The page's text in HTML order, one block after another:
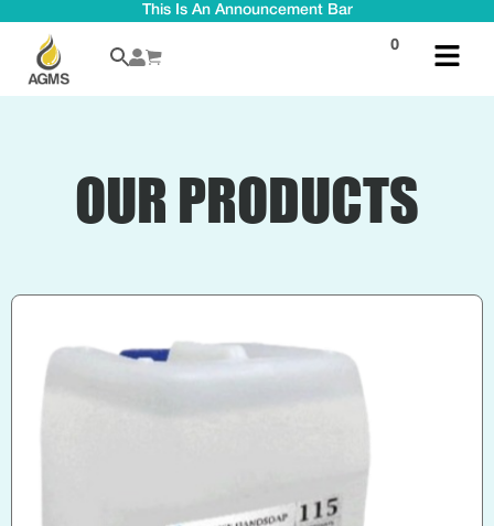
This Is An Announcement Bar
0
OUR PRODUCTS